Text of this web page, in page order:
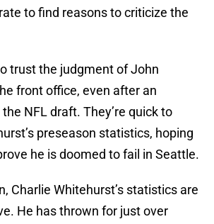
to find reasons to criticize the
trust the judgment of John
front office, even after an
NFL draft. They’re quick to
preseason statistics, hoping
he is doomed to fail in Seattle.
Charlie Whitehurst’s statistics are
He has thrown for just over